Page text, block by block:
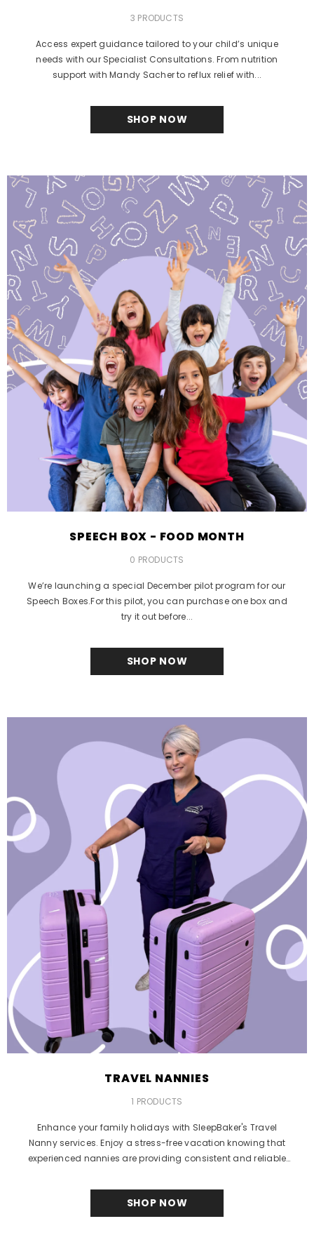
3 PRODUCTS
Access expert guidance tailored to your child’s unique
needs with our Specialist Consultations. From nutrition
support with Mandy Sacher to reflux relief with...
SHOP NOW
SPEECH BOX - FOOD MONTH
0 PRODUCTS
We’re launching a special December pilot program for our
Speech Boxes.For this pilot, you can purchase one box and
try it out before...
SHOP NOW
TRAVEL NANNIES
1 PRODUCTS
Enhance your family holidays with SleepBaker's Travel
Nanny services. Enjoy a stress-free vacation knowing that
experienced nannies are providing consistent and reliable
SHOP NOW